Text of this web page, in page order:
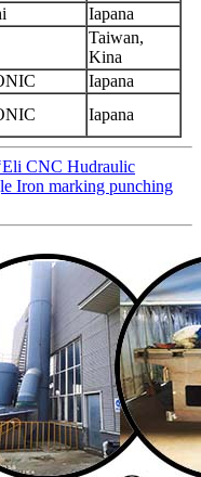
Iapana
Taiwan,
Kina
Iapana
Iapana
CNC Hudraulic
Iron marking punching